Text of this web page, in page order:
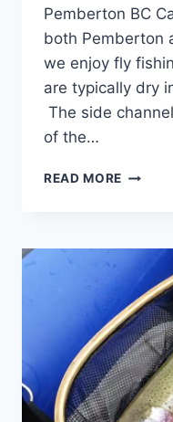
Pemberton BC
both Pemberton
we enjoy fly
are typically dry
The side
of the…
READ MORE FLY
BC